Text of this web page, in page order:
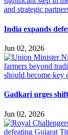
India expands
Jun 02, 2026
Gadkari urges
Jun 02, 2026